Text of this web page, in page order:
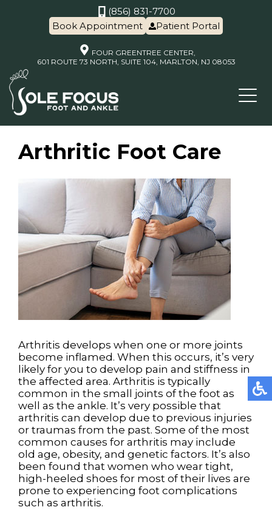
(856) 831-7700
Book Appointment
Patient Portal
FOUR GREENTREE CENTER,
601 ROUTE 73 NORTH, SUITE 104, MARLTON, NJ 08053
Arthritic Foot Care
Arthritis develops when one or more joints
become inflamed. When this occurs, it’s very
likely for you to develop pain and stiffness in
the affected area. Arthritis is typically
common in the small joints of the foot as
well as the ankle. It’s very possible that
arthritis can develop due to previous injuries
or traumas from the past. Some of the most
common causes for arthritis may include
old age, obesity, and genetic factors. It’s also
been found that women who wear tight,
high-heeled shoes for most of their lives are
prone to experiencing foot complications
such as arthritis.